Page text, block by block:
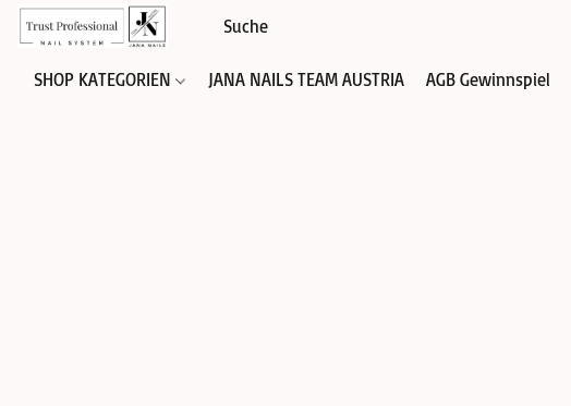
SHOP KATEGORIEN JANA NAILS TEAM AUSTRIA AGB Gewinnspiel